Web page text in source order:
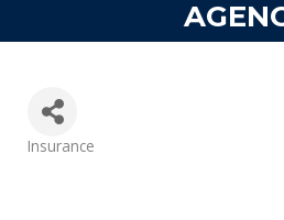
Categories
Insurance